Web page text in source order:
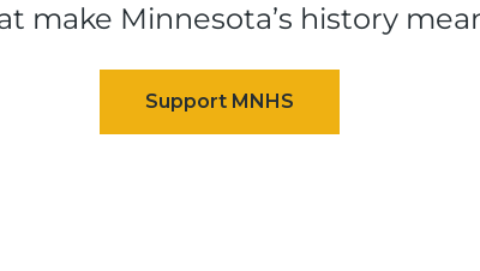
make Minnesota’s history